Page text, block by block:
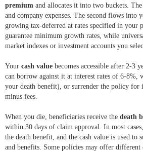
premium and allocates it into two buckets.
and company expenses. The second flows into
growing tax-deferred at rates specified in your
guarantee minimum growth rates, while
market indexes or investment accounts you
Your cash value becomes accessible after 2-3
can borrow against it at interest rates of 6-8%,
your death benefit), or surrender the policy for
minus fees.
When you die, beneficiaries receive the death
within 30 days of claim approval. In most
the death benefit, and the cash value is used to
and benefits. Some policies may offer different